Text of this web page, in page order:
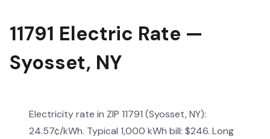
11791 Electric Rate —
Syosset, NY
Electricity rate in ZIP 11791 (Syosset, NY):
24.57¢/kWh. Typical 1,000 kWh bill: $246. Long